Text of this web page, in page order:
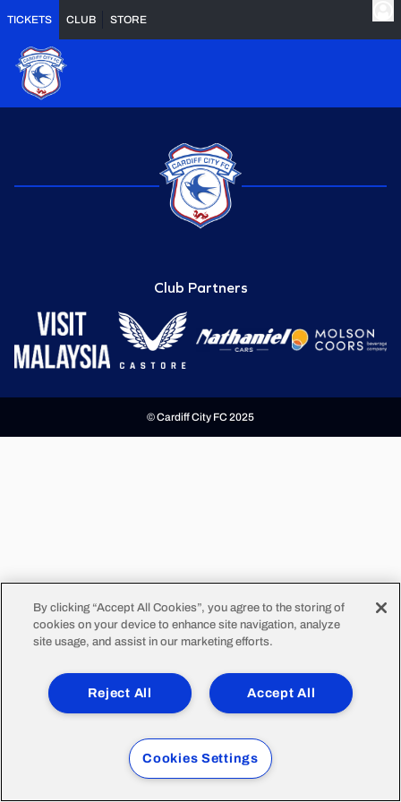
TICKETS CLUB STORE
Club Partners
© Cardiff City FC 2025
By clicking “Accept All Cookies”, you agree to the storing of
cookies on your device to enhance site navigation, analyze
site usage, and assist in our marketing efforts.
Accept All
Reject All
Cookies Settings